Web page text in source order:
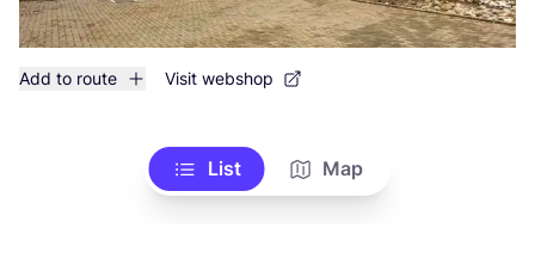
Add to route Visit webshop
List Map